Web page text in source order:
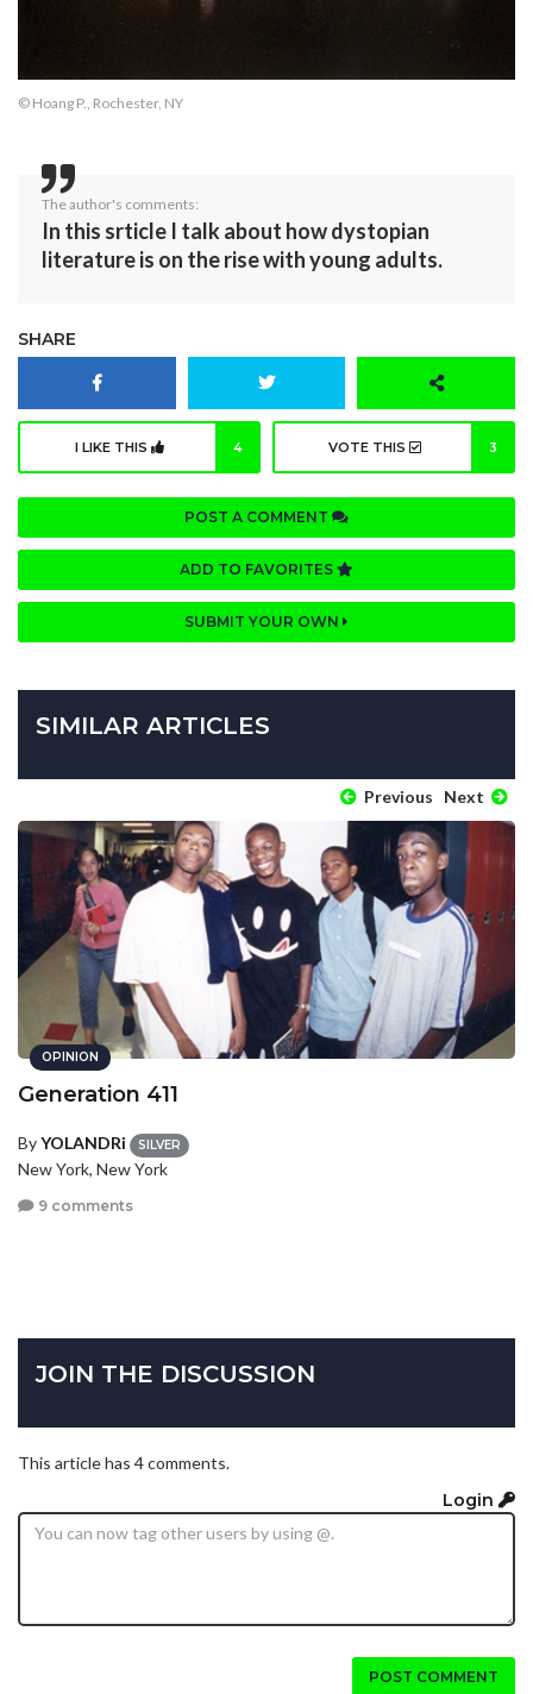
© Hoang P., Rochester, NY
The author's comments:
In this srticle I talk about how dystopian
literature is on the rise with young adults.
SHARE
I LIKE THIS 4 VOTE THIS 3
POST A COMMENT
ADD TO FAVORITES
SUBMIT YOUR OWN
SIMILAR ARTICLES
Previous Next
OPINION
Generation 411
ByYOLANDRi SILVER
New York, New York
9 comments
JOIN THE DISCUSSION
This article has 4 comments.
Login
POST COMMENT